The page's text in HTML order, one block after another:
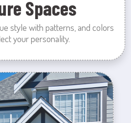
Spaces
style with patterns, and colors
your personality.